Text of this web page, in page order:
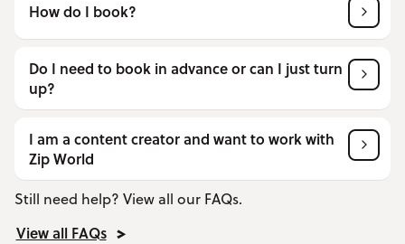
How do I book?
Do I need to book in advance or can I just turn
up?
I am a content creator and want to work with
Zip World
Still need help? View all our FAQs.
View all FAQs